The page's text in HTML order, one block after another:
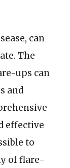
can
The
ups can
and
effective
to
of flare-